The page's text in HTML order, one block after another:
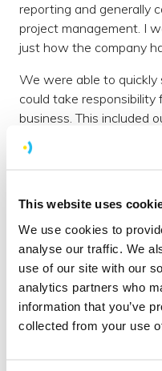
This website uses
We use cookies to
analyse our traffic. We
use of our site with our
analytics partners who
information that you’ve
collected from your use
reporting and generally
project management. I
just how the company
We were able to
could take
business. This included
projects, but also other
people are already
Formalise the
We have an
get on and enjoy each
things that makes
therefore in these
maintain thisculture